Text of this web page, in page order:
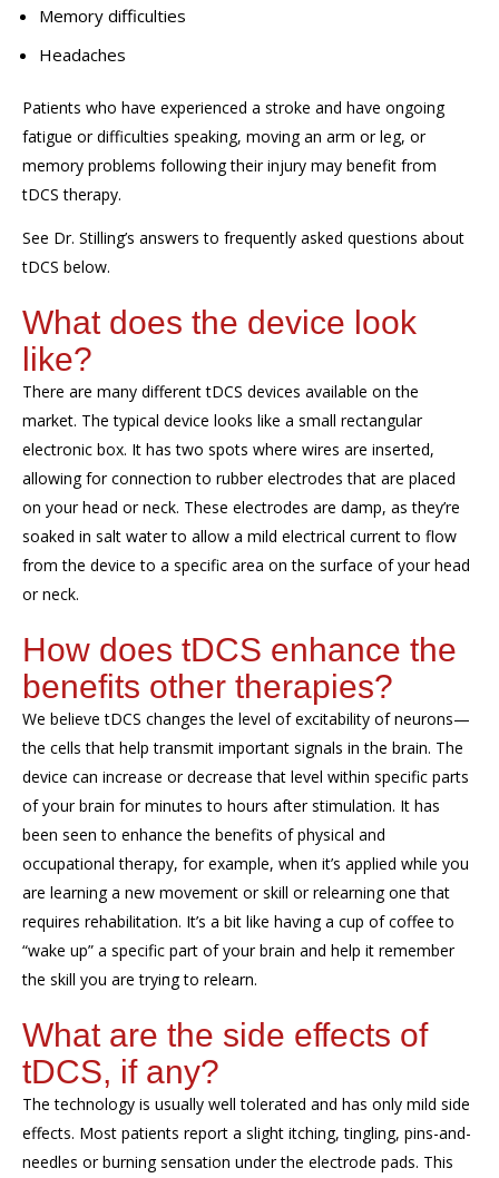
Memory difficulties
Headaches
Patients who have experienced a stroke and have ongoing
fatigue or difficulties speaking, moving an arm or leg, or
memory problems following their injury may benefit from
tDCS therapy.
See Dr. Stilling’s answers to frequently asked questions about
tDCS below.
What does the device look
like?
There are many differenttDCS devices available on the
market. The typical device looks like a small rectangular
electronic box. It has two spots where wires are inserted,
allowingfor connection to rubber electrodes that are placed
on your head or neck. These electrodes are damp, as they’re
soaked in salt water to allow a mild electrical currentto flow
from the device to a specific area on the surface of your head
or neck.
How does tDCS enhance the
benefits other therapies?
We believetDCS changes the level of excitability of neurons—
the cells that help transmit important signals inthe brain. The
device can increase or decreasethat level within specific parts
of your brain for minutes to hours afterstimulation. It has
been seen to enhance the benefits of physical and
occupational therapy, for example, when it’s applied while you
are learning a new movement or skill or relearning one that
requires rehabilitation. It’s a bit like having a cup of coffee to
“wake up” a specific part of your brain and help it remember
the skill you are trying to relearn.
What are the side effects of
tDCS, if any?
The technology is usually well tolerated and has only mild side
effects. Most patients report a slight itching, tingling, pins-and-
needles or burningsensation under the electrode pads. This